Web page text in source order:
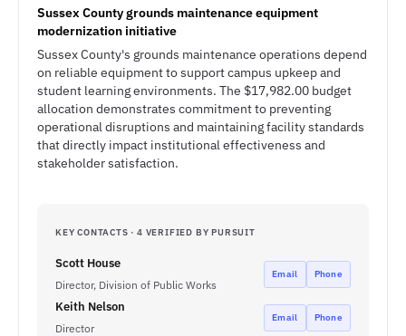
Sussex County grounds maintenance equipment
modernization initiative
Sussex County's grounds maintenance operations depend
on reliable equipment to support campus upkeep and
student learning environments. The $17,982.00 budget
allocation demonstrates commitment to preventing
operational disruptions and maintaining facility standards
that directly impact institutional effectiveness and
stakeholder satisfaction.
KEY CONTACTS · 4 VERIFIED BY PURSUIT
Scott House
Director, Division of Public Works
Email Phone
Keith Nelson
Director
Email Phone